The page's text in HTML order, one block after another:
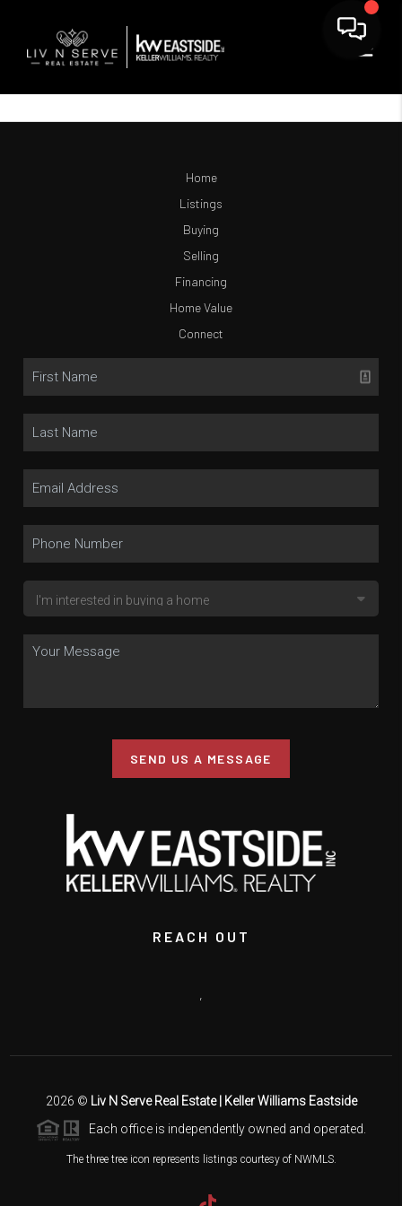
Home
Listings
Buying
Selling
Financing
Home Value
Connect
SEND US A MESSAGE
REACH OUT
,
2026 © Liv N Serve Real Estate | Keller Williams Eastside
Each office is independently owned and operated.
The three tree icon represents listings courtesy of NWMLS.